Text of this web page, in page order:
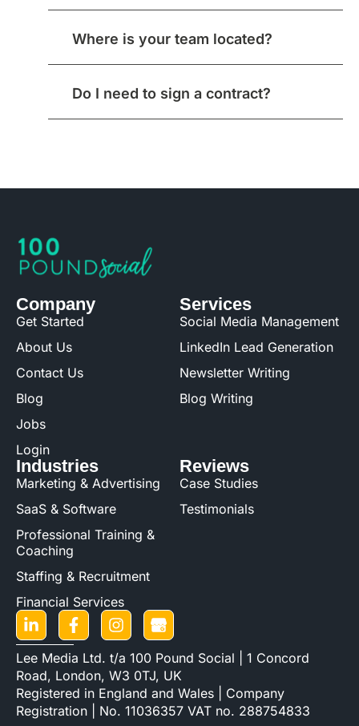
Where is your team located?
Do I need to sign a contract?
Company
Get Started
About Us
Contact Us
Blog
Jobs
Login
Services
Social Media Management
LinkedIn Lead Generation
Newsletter Writing
Blog Writing
Industries
Marketing & Advertising
SaaS & Software
Professional Training &
Coaching
Staffing & Recruitment
Financial Services
Reviews
Case Studies
Testimonials
Lee Media Ltd. t/a 100 Pound Social | 1 Concord
Road, London, W3 0TJ, UK
Registered in England and Wales | Company
Registration | No. 11036357 VAT no. 288754833